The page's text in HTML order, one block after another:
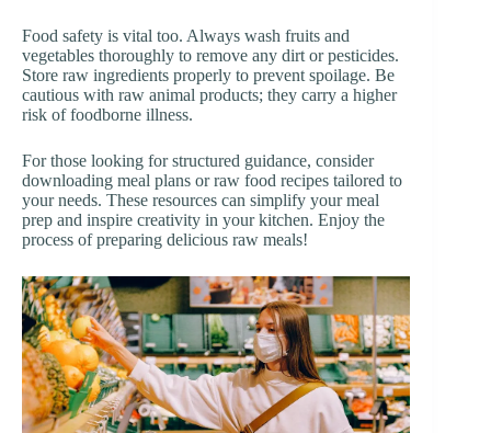
Food safety is vital too. Always wash fruits and
vegetables thoroughly to remove any dirt or pesticides.
Store raw ingredients properly to prevent spoilage. Be
cautious with raw animal products; they carry a higher
risk of foodborne illness.
For those looking for structured guidance, consider
downloading meal plans or raw food recipes tailored to
your needs. These resources can simplify your meal
prep and inspire creativity in your kitchen. Enjoy the
process of preparing delicious raw meals!